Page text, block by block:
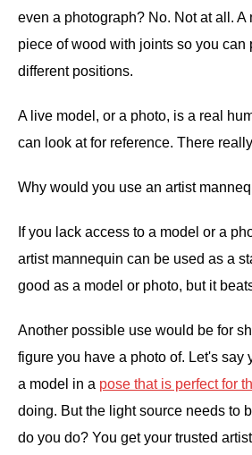
even a photograph? No. Not at all. A
piece of wood with joints so you can
different positions.
A live model, or a photo, is a real
can look at for reference. There
Why would you use an artist
If you lack access to a model or a
artist mannequin can be used as a
good as a model or photo, but it
Another possible use would be for
figure you have a photo of. Let's say
a model in a pose that is perfect for
doing. But the light source needs to
do you do? You get your trusted